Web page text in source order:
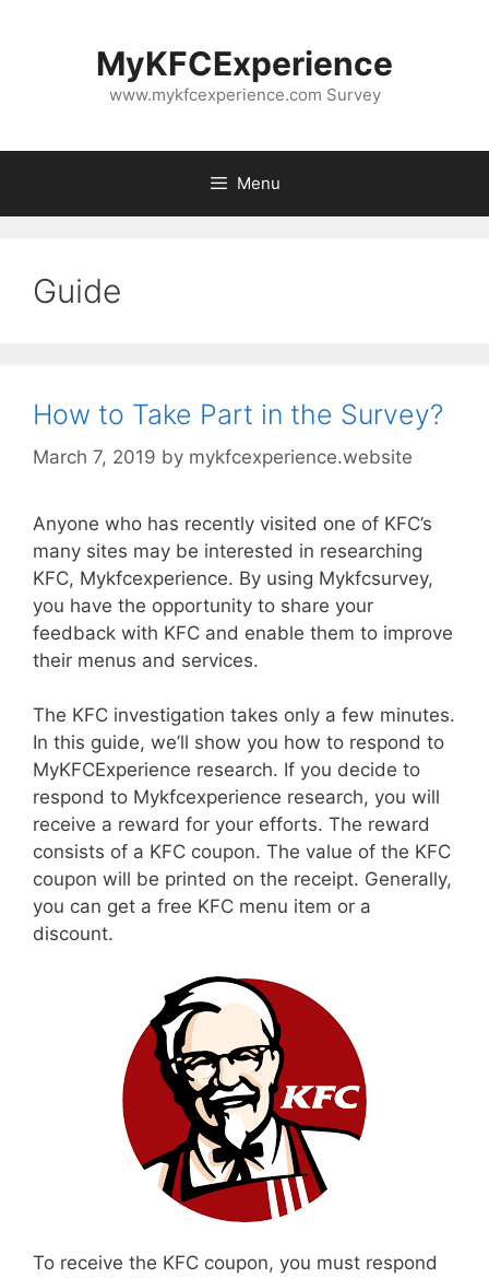
MyKFCExperience
www.mykfcexperience.com Survey
Menu
Guide
How to Take Part in the Survey?
March 7, 2019 by mykfcexperience.website
Anyone who has recently visited one of KFC’s
many sites may be interested in researching
KFC, Mykfcexperience. By using Mykfcsurvey,
you have the opportunity to share your
feedback with KFC and enable them to improve
their menus and services.
The KFC investigation takes only a few minutes.
In this guide, we’ll show you how to respond to
MyKFCExperience research. If you decide to
respond to Mykfcexperience research, you will
receive a reward for your efforts. The reward
consists of a KFC coupon. The value of the KFC
coupon will be printed on the receipt. Generally,
you can get a free KFC menu item or a
discount.
To receive the KFC coupon, you must respond